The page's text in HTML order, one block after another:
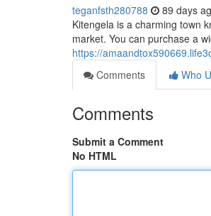
teganfsth280788 89 days
Kitengela is a charming town
market. You can purchase a
https://
Comments
Who
Comments
Submit a Comment
No HTML